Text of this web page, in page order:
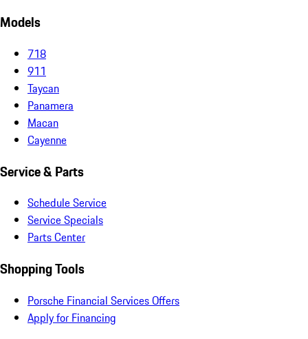
Models
718
911
Taycan
Panamera
Macan
Cayenne
Service & Parts
Schedule Service
Service Specials
Parts Center
Shopping Tools
Porsche Financial Services Offers
Apply for Financing